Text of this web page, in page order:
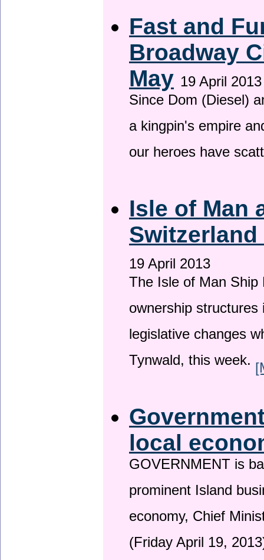
Fast and
Broadway
May 19 April 2013
Since Dom (Diesel)
a kingpin's empire
our heroes have
Isle of Man
19 April 2013
The Isle of Man
ownership
legislative changes
Tynwald, this week.
local
GOVERNMENT is
prominent Island
economy, Chief
(Friday April 19,